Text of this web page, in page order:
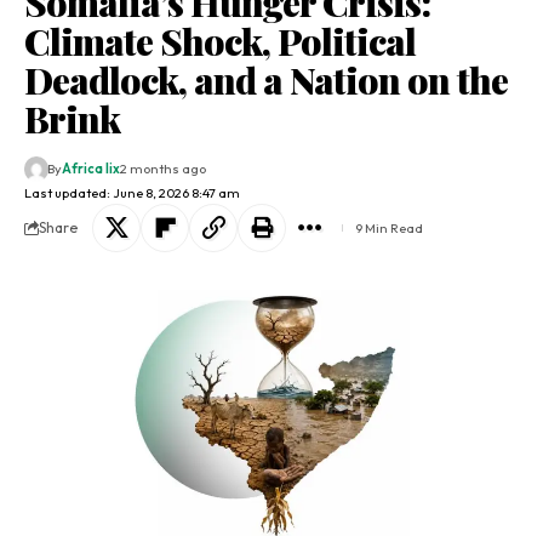
Climate Shock, Political
Deadlock, and a Nation on the
Brink
Last updated: June 8, 2026 8:47 am
ByAfrica lix2 months ago
Share 9 Min Read